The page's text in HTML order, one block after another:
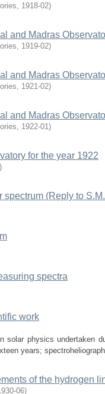
, 1918-02)
and Madras
, 1919-02)
and Madras
, 1921-02)
and Madras
, 1922-01)
for the year 1922
)
spectrum (Reply to
spectra
work
solar physics undertaken
years;
of the hydrogen
06)